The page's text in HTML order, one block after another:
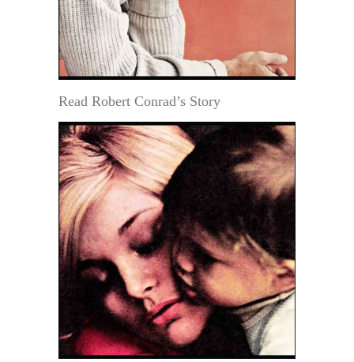
Read Robert Conrad’s Story